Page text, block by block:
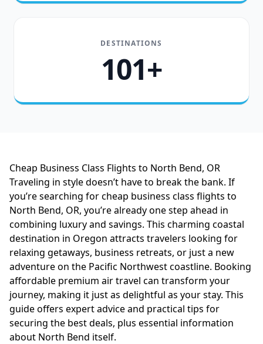
DESTINATIONS
101+
Cheap Business Class Flights to North Bend, OR
Traveling in style doesn’t have to break the bank. If
you’re searching for cheap business class flights to
North Bend, OR, you’re already one step ahead in
combining luxury and savings. This charming coastal
destination in Oregon attracts travelers looking for
relaxing getaways, business retreats, or just a new
adventure on the Pacific Northwest coastline. Booking
affordable premium air travel can transform your
journey, making it just as delightful as your stay. This
guide offers expert advice and practical tips for
securing the best deals, plus essential information
about North Bend itself.